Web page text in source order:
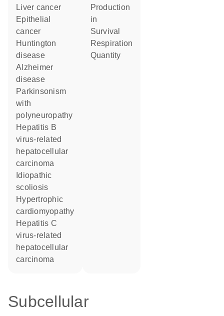
liver cancer
epithelial
cancer
Huntington
disease
Alzheimer
disease
parkinsonism
with
polyneuropathy
hepatitis B
virus-related
hepatocellular
carcinoma
idiopathic
scoliosis
hypertrophic
cardiomyopathy
hepatitis C
virus-related
hepatocellular
carcinoma
production
in
survival
respiration
quantity
Subcellular